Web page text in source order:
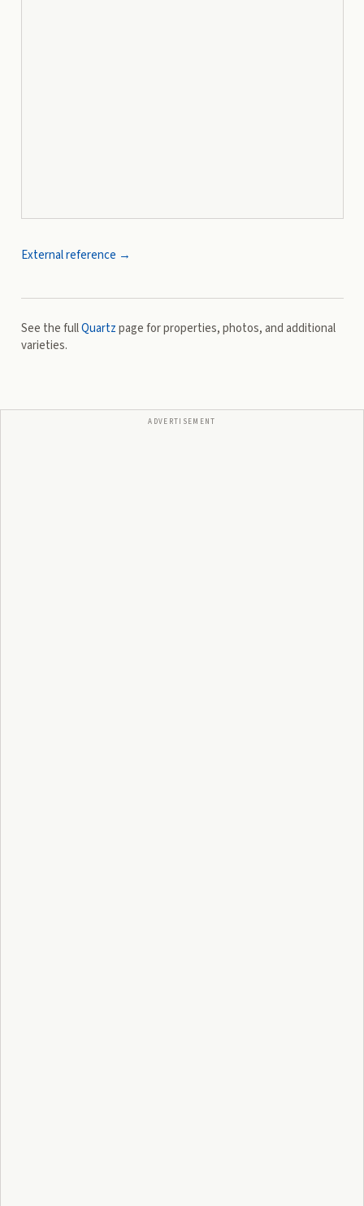
External reference →
See the fullQuartzpage for properties, photos, and additional
varieties.
ADVERTISEMENT